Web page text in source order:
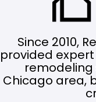
Since 2010,
provided
Chicago area,